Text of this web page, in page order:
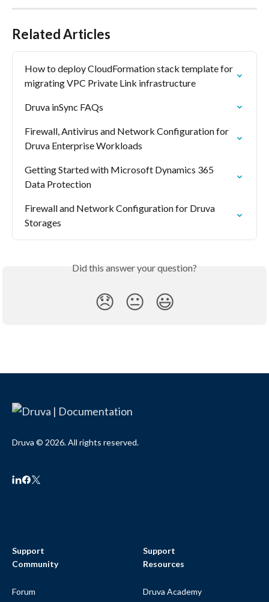
Related Articles
How to deploy CloudFormation stack template for
migrating VPC Private Link infrastructure
Druva inSync FAQs
Firewall, Antivirus and Network Configuration for
Druva Enterprise Workloads
Getting Started with Microsoft Dynamics 365
Data Protection
Firewall and Network Configuration for Druva
Storages
Did this answer your question?
😞 😐 😃
Druva © 2026. All rights reserved.
Support
Community
Forum
Support
Resources
Druva Academy